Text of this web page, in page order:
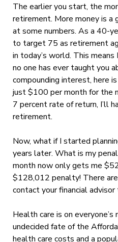
The earlier you start, the
retirement. More money is a
at some numbers. As a 40-
to target 75 as retirement
in today’s world. This
no one has ever taught you
compounding interest, here
just $100 per month for the
7 percent rate of return, I’ll
retirement.
Now, what if I started
years later. What is my
month now only gets me
$128,012 penalty! There
contact your financial
Health care is on
undecided fate of the
health care costs and a